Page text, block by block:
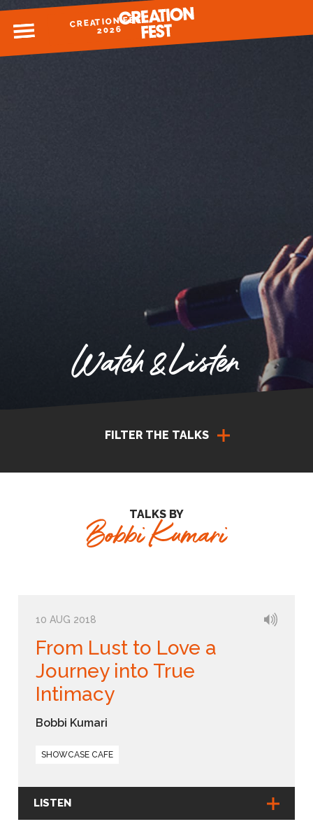
MENUCREATION FEST
2026
Watch & Listen
FILTER THE TALKS
TALKS BY
Bobbi Kumari
10 AUG 2018
From Lust to Love a
Journey into True
Intimacy
Bobbi Kumari
SHOWCASE CAFE
LISTEN